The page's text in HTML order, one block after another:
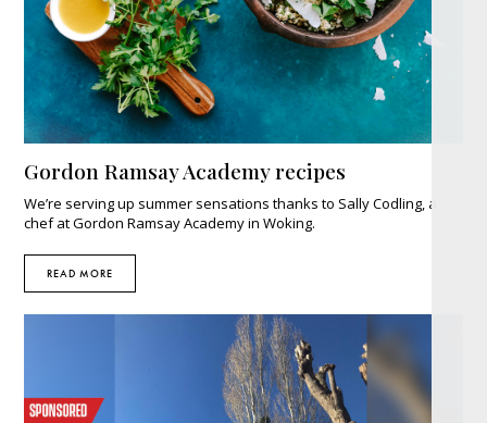
Gordon Ramsay Academy recipes
We’re serving up summer sensations thanks to Sally Codling, a
chef at Gordon Ramsay Academy in Woking.
READ MORE